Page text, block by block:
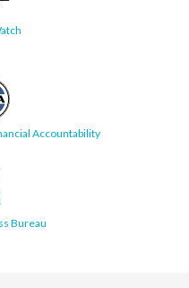
Accountability
Bureau